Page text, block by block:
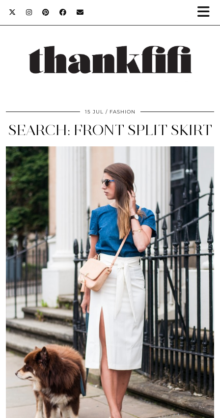
15 JUL FASHION
SEARCH: FRONT SPLIT SKIRT